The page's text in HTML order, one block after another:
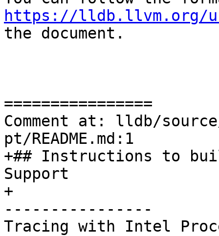
https://lldb.llvm.org/
the document.
================
Comment at: lldb/
pt/README.md:1
+## Instructions to
Support
+
----------------
Tracing with Intel